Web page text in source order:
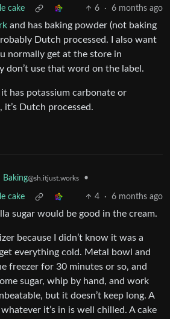
cake 6 · 6 months ago
and has baking powder (not baking
Dutch processed. I also want
normally get at the store in
don’t use that word on the label.
has potassium carbonate or
Dutch processed.
Baking@sh.itjust.works •
cake 4 · 6 months ago
sugar would be good in the cream.
because I didn’t know it was a
everything cold. Metal bowl and
freezer for 30 minutes or so, and
sugar, whip by hand, and work
but it doesn’t keep long. A
it’s in is well chilled. A cake